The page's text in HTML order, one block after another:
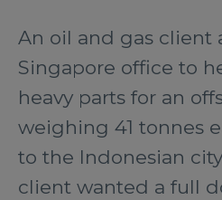
An oil and gas client
Singapore office to
heavy parts for an
weighing 41 tonnes
to the Indonesian
client wanted a full